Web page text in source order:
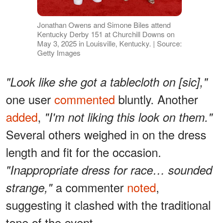
Jonathan Owens and Simone Biles attend
Kentucky Derby 151 at Churchill Downs on
May 3, 2025 in Louisville, Kentucky. | Source:
Getty Images
"Look like she got a tablecloth on [sic],"
one user commented bluntly. Another
added, "I'm not liking this look on them."
Several others weighed in on the dress
length and fit for the occasion.
"Inappropriate dress for race… sounded
strange," a commenter noted,
suggesting it clashed with the traditional